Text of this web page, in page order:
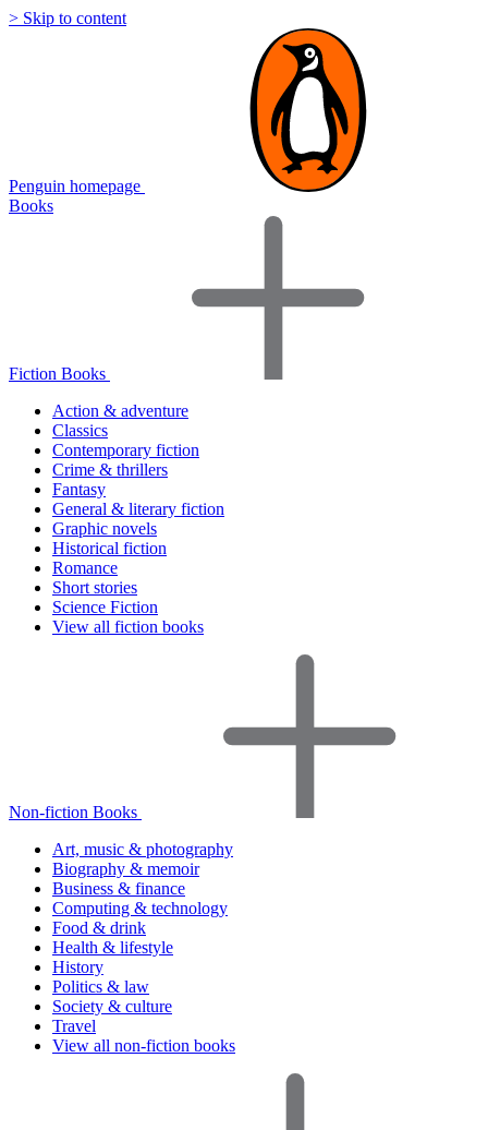
> Skip to content
Penguin homepage
Books
Fiction Books
Action & adventure
Classics
Contemporary fiction
Crime & thrillers
Fantasy
General & literary fiction
Graphic novels
Historical fiction
Romance
Short stories
Science Fiction
View all fiction books
Non-fiction Books
Art, music & photography
Biography & memoir
Business & finance
Computing & technology
Food & drink
Health & lifestyle
History
Politics & law
Society & culture
Travel
View all non-fiction books